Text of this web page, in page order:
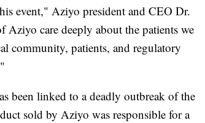
event," Aziyo president and CEO Dr.
Aziyo care deeply about the patients we
community, patients, and regulatory
been linked to a deadly outbreak of the
sold by Aziyo was responsible for a